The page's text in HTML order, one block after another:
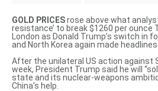
GOLD PRICESrose above what
resistance’ to break $1260 per ounce
London as Donald Trump’s switch in
and North Korea again made
After the unilateral US action against
week, President Trump said he will
state and its nuclear-weapons
China’s help.